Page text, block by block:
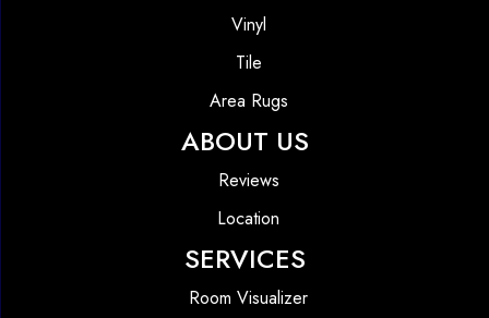
Vinyl
Tile
Area Rugs
ABOUT US
Reviews
Location
SERVICES
Room Visualizer